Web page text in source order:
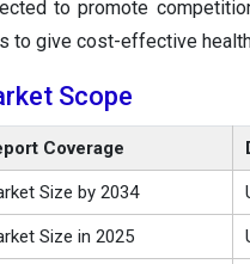
to promote
to give cost-effective
Scope
Coverage
Size by 2034
Size in 2025